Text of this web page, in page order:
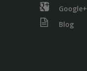
Google+
Blog